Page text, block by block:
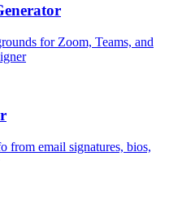
for Zoom, Teams, and
from email signatures, bios,